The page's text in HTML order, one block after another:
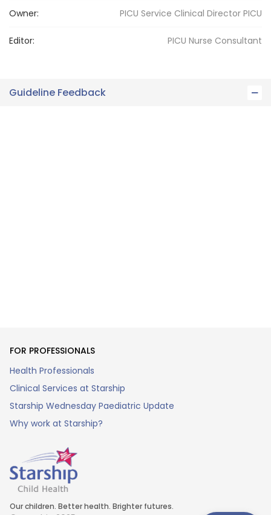
Owner: PICU Service Clinical Director PICU
Editor: PICU Nurse Consultant
Guideline Feedback
Our children. Better health. Brighter futures.
FOR PROFESSIONALS
Health Professionals
Clinical Services at Starship
Starship Wednesday Paediatric Update
Why work at Starship?